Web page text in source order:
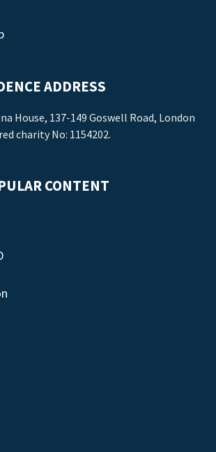
ADDRESS
House, 137-149 Goswell Road, London
charity No: 1154202.
CONTENT